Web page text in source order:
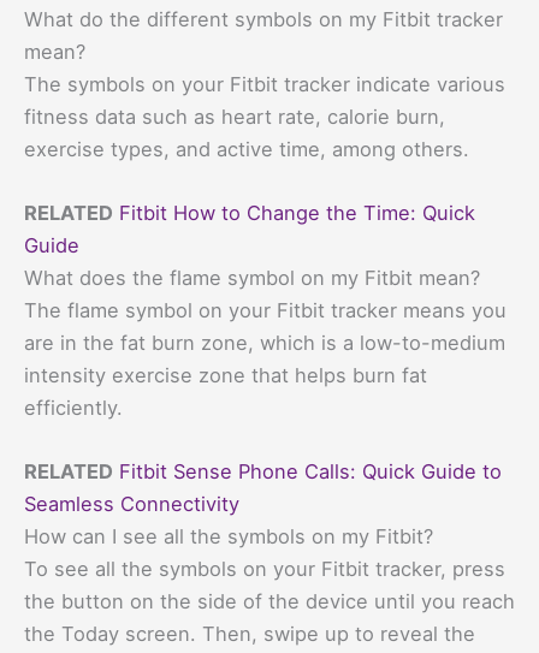
What do the different symbols on my Fitbit tracker
mean?
The symbols on your Fitbit tracker indicate various
fitness data such as heart rate, calorie burn,
exercise types, and active time, among others.
RELATED Fitbit How to Change the Time: Quick
Guide
What does the flame symbol on my Fitbit mean?
The flame symbol on your Fitbit tracker means you
are in the fat burn zone, which is a low-to-medium
intensity exercise zone that helps burn fat
efficiently.
RELATED Fitbit Sense Phone Calls: Quick Guide to
Seamless Connectivity
How can I see all the symbols on my Fitbit?
To see all the symbols on your Fitbit tracker, press
the button on the side of the device until you reach
the Today screen. Then, swipe up to reveal the